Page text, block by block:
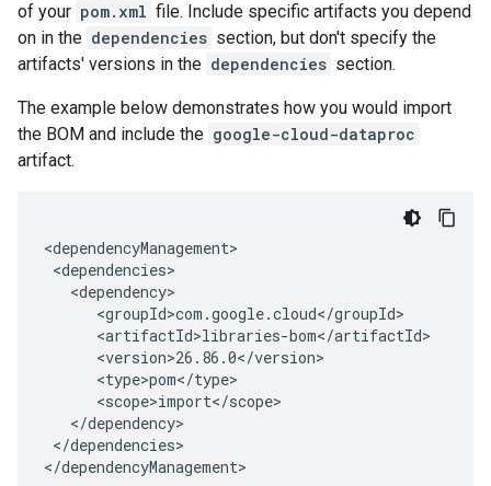
of your pom.xml file. Include specific artifacts you depend
on in the dependencies section, but don't specify the
artifacts' versions in the dependencies section.
The example below demonstrates how you would import
the BOM and include the google-cloud-dataproc
artifact.
</dependencies>
</dependencyManagement>